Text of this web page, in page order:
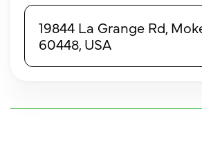
19844 La Grange Rd,
60448, USA